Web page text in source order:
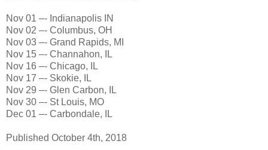
Nov 01 –- Indianapolis IN
Nov 02 –- Columbus, OH
Nov 03 –- Grand Rapids, MI
Nov 15 –- Channahon, IL
Nov 16 –- Chicago, IL
Nov 17 –- Skokie, IL
Nov 29 –- Glen Carbon, IL
Nov 30 –- St Louis, MO
Dec 01 –- Carbondale, IL
Published October 4th, 2018